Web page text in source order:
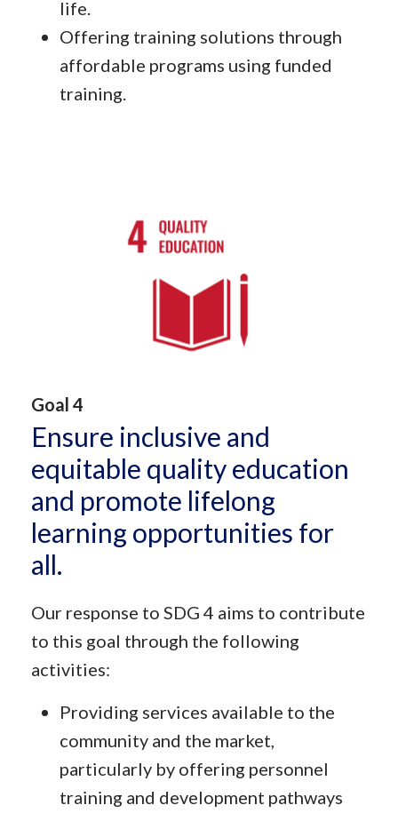
life.
Offering training solutions through
affordable programs using funded
training.
Goal 4
Ensure inclusive and
equitable quality education
and promote lifelong
learning opportunities for
all.
Our response to SDG 4 aims to contribute
to this goal through the following
activities:
Providing services available to the
community and the market,
particularly by offering personnel
training and development pathways